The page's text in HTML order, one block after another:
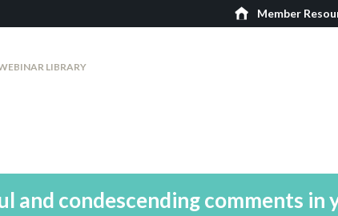
Member
LIBRARY
and condescending comments in